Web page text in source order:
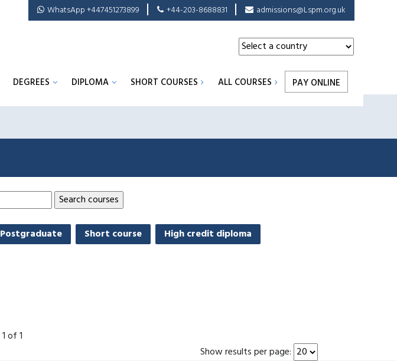
WhatsApp +447451273899 +44-203-8688831 admissions@Lspm.org.uk
DEGREES DIPLOMA SHORT COURSES ALL COURSES PAY ONLINE
Postgraduate Short course High credit diploma
1 of 1
Show results per page: